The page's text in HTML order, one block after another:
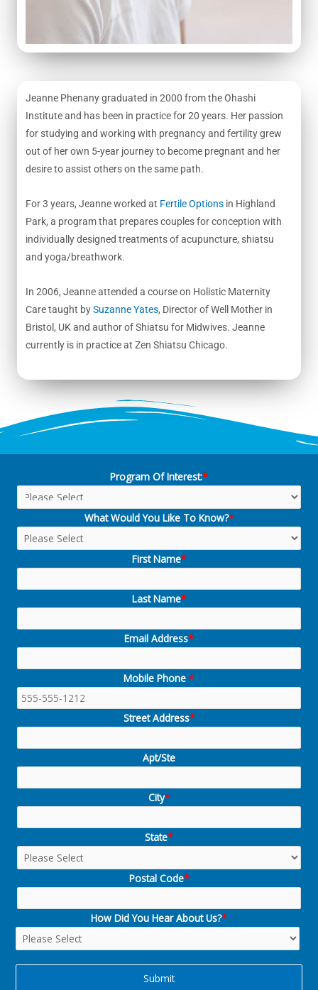
Jeanne Phenany graduated in 2000 from the Ohashi
Institute and has been in practice for 20 years. Her passion
for studying and working with pregnancy and fertility grew
out of her own 5-year journey to become pregnant and her
desire to assist others on the same path.
For 3 years, Jeanne worked at Fertile Options in Highland
Park, a program that prepares couples for conception with
individually designed treatments of acupuncture, shiatsu
and yoga/breathwork.
In 2006, Jeanne attended a course on Holistic Maternity
Care taught bySuzanne Yates, Director of Well Mother in
Bristol, UK and author of Shiatsu for Midwives. Jeanne
currently is in practice at Zen Shiatsu Chicago.
Program Of Interest:*
What Would You Like To Know?*
First Name*
Last Name*
Email Address*
Mobile Phone *
Street Address*
Apt/Ste
City*
State*
Postal Code*
How Did You Hear About Us?*